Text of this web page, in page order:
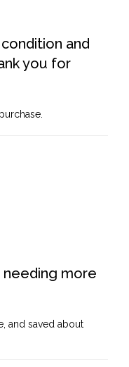
and
you for
more
and saved about